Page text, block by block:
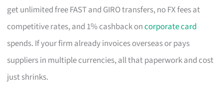
get unlimited free FAST and GIRO transfers, no FX fees at
competitive rates, and 1% cashback oncorporate card
spends. If your firm already invoices overseas or pays
suppliers in multiple currencies, all that paperwork and cost
just shrinks.